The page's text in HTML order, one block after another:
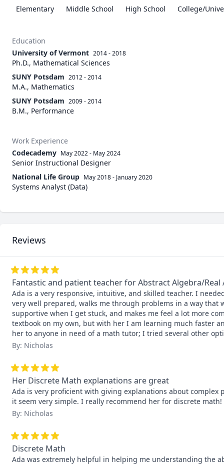
Elementary
Middle School High School College/
Education
University of Vermont 2014 - 2018
Ph.D., Mathematical Sciences
SUNY Potsdam 2012 - 2014
M.A., Mathematics
SUNY Potsdam 2009 - 2014
B.M., Performance
Work Experience
Codecademy May 2022- May 2024
Senior Instructional Designer
National Life Group May 2018- January 2020
Systems Analyst (Data)
Reviews
Fantastic and patient teacher for Abstract Algebra/Real
Ada is a very responsive, intuitive, and skilled teacher. I
very well prepared, walks me through problems in a way that
supportive when I get stuck, and makes me feel a lot more
textbook on my own, but with her I am learning much faster
her to anyone in need of a math tutor; I tried several other
By: Nicholas
Her Discrete Math explanations are great
Ada is very proficient with giving explanations about
it seem very simple. I really recommend her for discrete math!
By: Nicholas
Discrete Math
Ada was extremely helpful in helping me understanding the